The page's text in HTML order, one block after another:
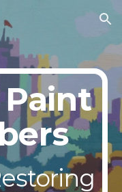
Skip to navigation